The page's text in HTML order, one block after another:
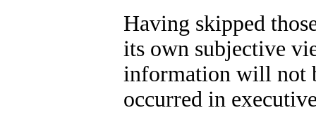
Having skipped
its own subjective
information will not
occurred in